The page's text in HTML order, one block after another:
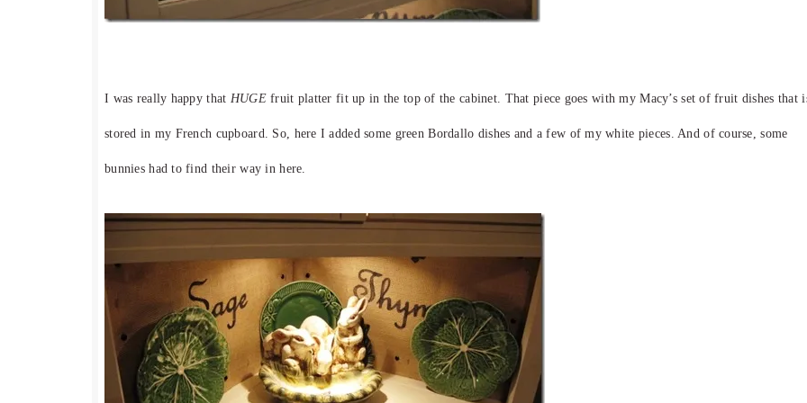
I was really happy that HUGEfruit platter fit up in the top of the cabinet. That piece goes with my Macy’s set of fruit dishes that
stored in my French cupboard. So, here I added some green Bordallo dishes and a few of my white pieces. And of course, some
bunnies had to find their way in here.